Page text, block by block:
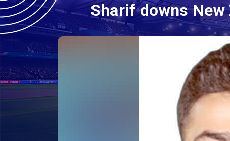
Sharif downs